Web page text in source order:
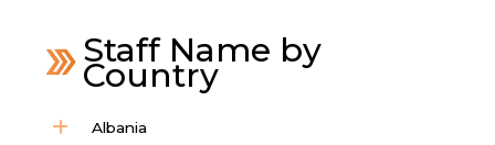
Staff Name by
Country
Albania